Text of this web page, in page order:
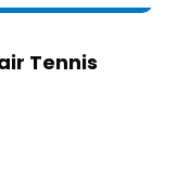
Tennis